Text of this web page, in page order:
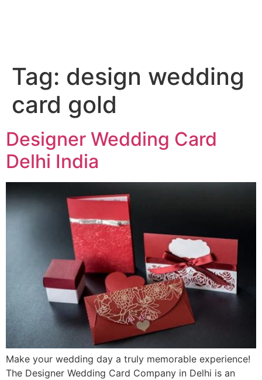
Tag: design wedding
card gold
Designer Wedding Card
Delhi India
Make your wedding day a truly memorable experience!
The Designer Wedding Card Company in Delhi is an